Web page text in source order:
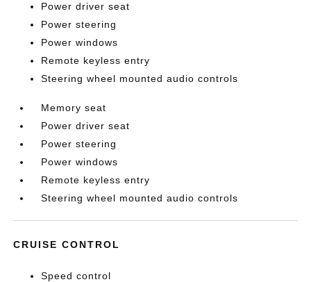
Power driver seat
Power steering
Power windows
Remote keyless entry
Steering wheel mounted audio controls
Memory seat
Power driver seat
Power steering
Power windows
Remote keyless entry
Steering wheel mounted audio controls
CRUISE CONTROL
Speed control